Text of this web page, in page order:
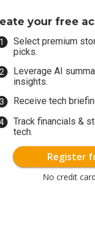
your free
Select premium
picks.
Leverage AI
insights.
Receive tech
Track financials &
tech.
Register
No credit